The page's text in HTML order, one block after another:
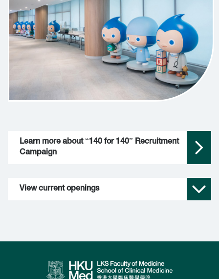
Learn more about “140 for 140” Recruitment
Campaign
View current openings